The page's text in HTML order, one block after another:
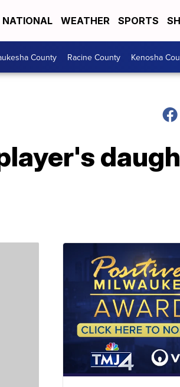
NATIONAL WEATHER SPORTS
County Racine County Kenosha